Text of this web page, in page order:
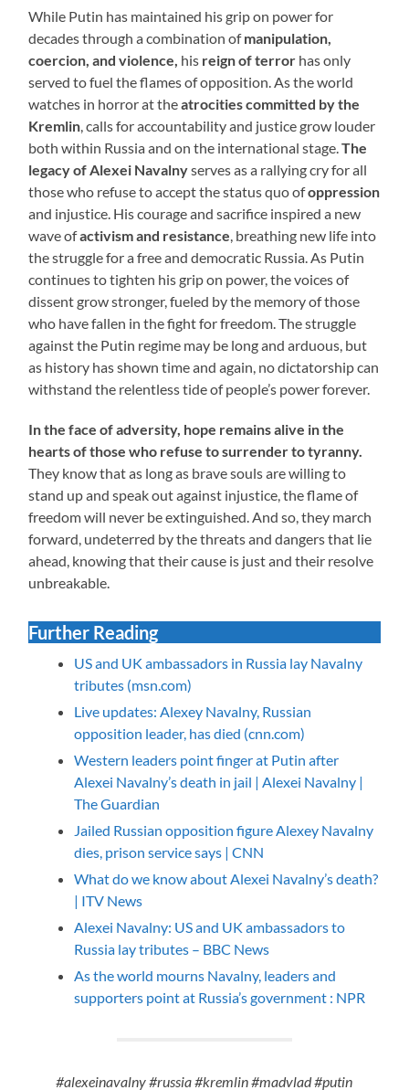
While Putin has maintained his grip on power for
decades through a combination ofmanipulation,
coercion, and violence, his reign of terror has only
served to fuel the flames of opposition. As the world
watches in horror at theatrocities committed by the
Kremlin, calls for accountability and justice grow louder
both within Russia and on the international stage.The
legacy of Alexei Navalnyserves as a rallying cry for all
those who refuse to accept the status quo ofoppression
and injustice. His courage and sacrifice inspired a new
wave ofactivism and resistance, breathing new life into
the struggle for a free and democratic Russia. As Putin
continues to tighten his grip on power, the voices of
dissent grow stronger, fueled by the memory of those
who have fallen in the fight for freedom. The struggle
against the Putin regime may be long and arduous, but
as history has shown time and again, no dictatorship can
withstand the relentless tide of people’s power forever.
In the face of adversity, hope remains alive in the
hearts of those who refuse to surrender to tyranny.
They know that as long as brave souls are willing to
stand up and speak out against injustice, the flame of
freedom will never be extinguished. And so, they march
forward, undeterred by the threats and dangers that lie
ahead, knowing that their cause is just and their resolve
unbreakable.
Further Reading
US and UK ambassadors in Russia lay Navalny
tributes (msn.com)
Live updates: Alexey Navalny, Russian
opposition leader, has died (cnn.com)
Western leaders point finger at Putin after
Alexei Navalny’s death in jail | Alexei Navalny |
The Guardian
Jailed Russian opposition figure Alexey Navalny
dies, prison service says | CNN
What do we know about Alexei Navalny’s death?
| ITV News
Alexei Navalny: US and UK ambassadors to
Russia lay tributes – BBC News
As the world mourns Navalny, leaders and
supporters point at Russia’s government : NPR
#alexeinavalny #russia #kremlin #madvlad #putin